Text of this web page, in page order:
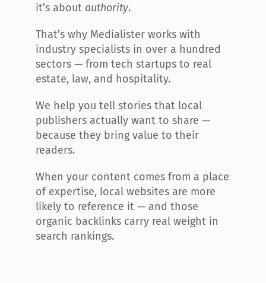
it’s about authority.
That’s why Medialister works with
industry specialists in over a hundred
sectors — from tech startups to real
estate, law, and hospitality.
We help you tell stories that local
publishers actually want to share —
because they bring value to their
readers.
When your content comes from a place
of expertise, local websites are more
likely to reference it — and those
organic backlinks carry real weight in
search rankings.